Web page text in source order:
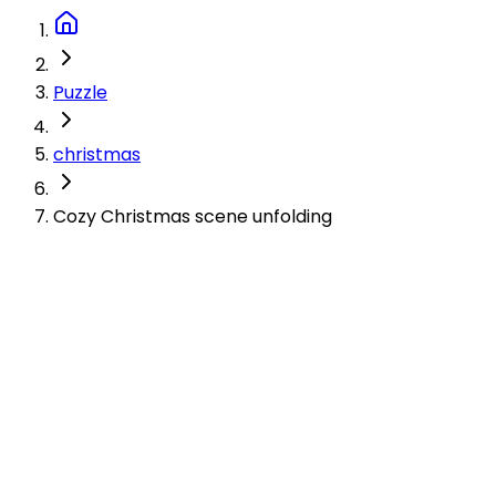
Puzzle
christmas
Cozy Christmas scene unfolding